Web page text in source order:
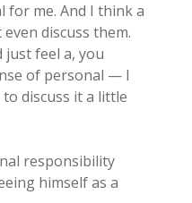
for me. And I think a
discuss them.
just feel a, you
of personal — I
discuss it a little
responsibility
himself as a